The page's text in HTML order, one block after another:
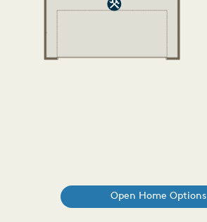
Open Home Options